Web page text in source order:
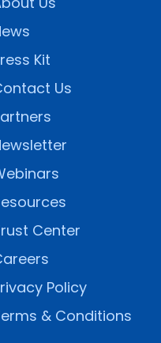
Kit
Us
Center
Policy
& Conditions